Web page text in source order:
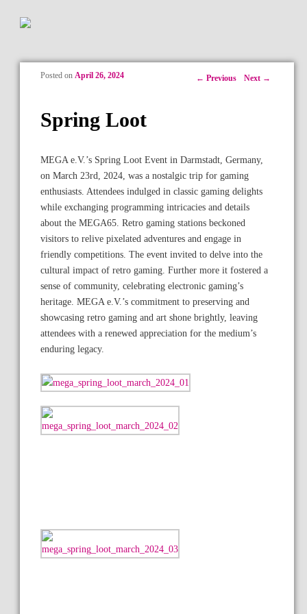
Post navigation
← Previous Next →
Spring Loot
Posted on April 26, 2024
MEGA e.V.’s Spring Loot Event in Darmstadt, Germany,
on March 23rd, 2024, was a nostalgic trip for gaming
enthusiasts. Attendees indulged in classic gaming delights
while exchanging programming intricacies and details
about the MEGA65. Retro gaming stations beckoned
visitors to relive pixelated adventures and engage in
friendly competitions. The event invited to delve into the
cultural impact of retro gaming. Further more it fostered a
sense of community, celebrating electronic gaming’s
heritage. MEGA e.V.’s commitment to preserving and
showcasing retro gaming and art shone brightly, leaving
attendees with a renewed appreciation for the medium’s
enduring legacy.